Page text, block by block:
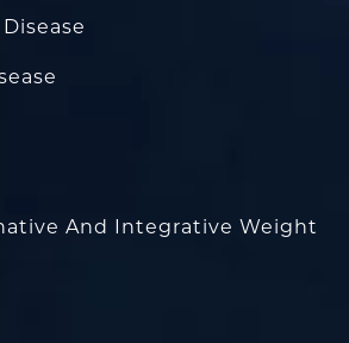
And Integrative Weight